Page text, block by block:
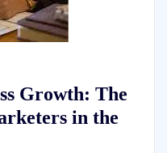
Growth: The
in the